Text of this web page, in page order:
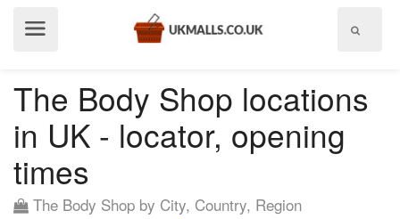
The Body Shop locations
in UK - locator, opening
times
The Body Shop by City, Country, Region